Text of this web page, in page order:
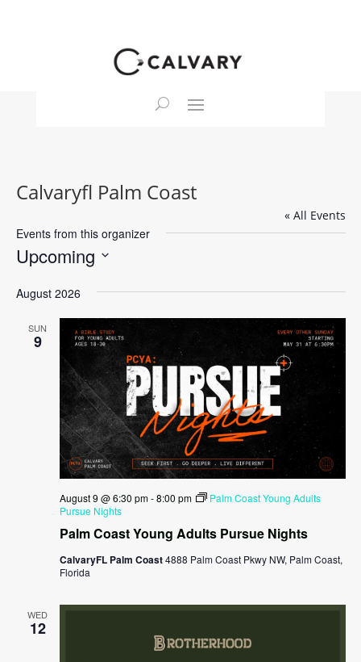
Calvaryfl Palm Coast
« All Events
Events from this organizer
Upcoming
date.
August 2026
SUN
9
Palm Coast Young Adults Pursue Nights
August 9 @ 6:30 pm-8:00 pm
Palm Coast Young Adults
Pursue Nights
CalvaryFL Palm Coast4888 Palm Coast Pkwy NW, Palm Coast,
Florida
WED
12